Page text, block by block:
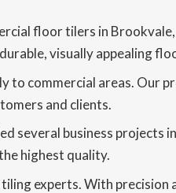
floor tilers in Brookvale,
visually appealing
to commercial areas. Our
and clients.
several business projects
highest quality.
experts. With